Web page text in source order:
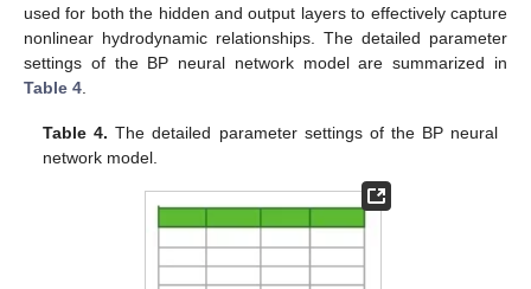
used for both the hidden and output layers to effectively capture
nonlinear hydrodynamic relationships. The detailed parameter
settings of the BP neural network model are summarized in
Table 4
Table 4. The detailed parameter settings of the BP neural
network model.